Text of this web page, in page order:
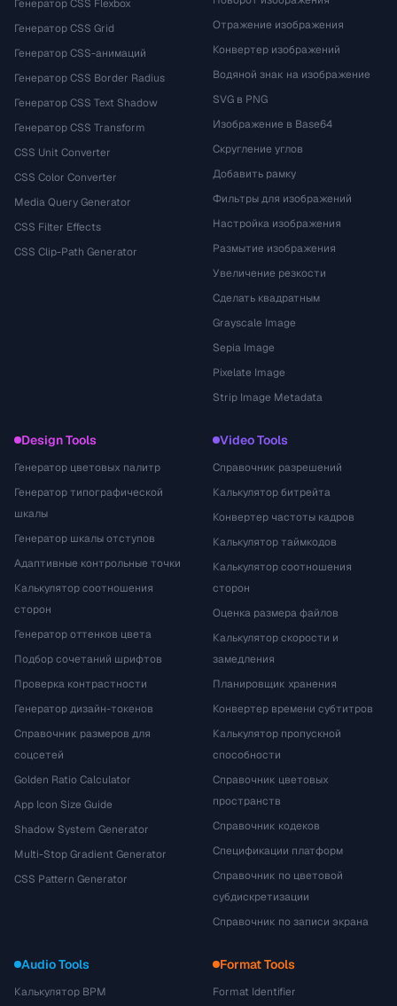
Генератор CSS Flexbox
Генератор CSS Grid
Генератор CSS-анимаций
Генератор CSS Border Radius
Генератор CSS Text Shadow
Генератор CSS Transform
CSS Unit Converter
CSS Color Converter
Media Query Generator
CSS Filter Effects
CSS Clip-Path Generator
Отражение изображения
Конвертер изображений
Водяной знак на изображение
SVG в PNG
Изображение в Base64
Скругление углов
Добавить рамку
Фильтры для изображений
Настройка изображения
Размытие изображения
Увеличение резкости
Сделать квадратным
Grayscale Image
Sepia Image
Pixelate Image
Strip Image Metadata
Design Tools
Генератор цветовых палитр
Генератор типографической
шкалы
Генератор шкалы отступов
Адаптивные контрольные точки
Калькулятор соотношения
сторон
Генератор оттенков цвета
Подбор сочетаний шрифтов
Проверка контрастности
Генератор дизайн-токенов
Справочник размеров для
соцсетей
Golden Ratio Calculator
App Icon Size Guide
Shadow System Generator
Multi-Stop Gradient Generator
CSS Pattern Generator
Video Tools
Справочник разрешений
Калькулятор битрейта
Конвертер частоты кадров
Калькулятор таймкодов
Калькулятор соотношения
сторон
Оценка размера файлов
Калькулятор скорости и
замедления
Планировщик хранения
Конвертер времени субтитров
Калькулятор пропускной
способности
Справочник цветовых
пространств
Справочник кодеков
Спецификации платформ
Справочник по цветовой
субдискретизации
Справочник по записи экрана
Audio Tools
Калькулятор BPM
Format Tools
Format Identifier